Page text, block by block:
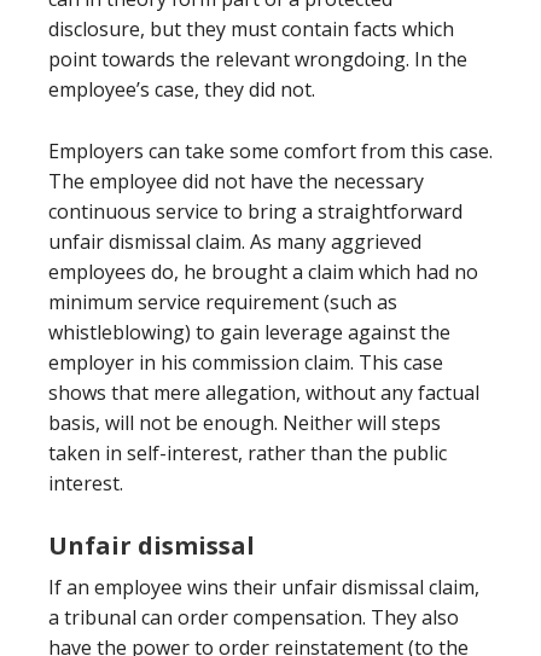
disclosure, but they must contain facts which
point towards the relevant wrongdoing. In the
employee’s case, they did not.
Employers can take some comfort from this case.
The employee did not have the necessary
continuous service to bring a straightforward
unfair dismissal claim. As many aggrieved
employees do, he brought a claim which had no
minimum service requirement (such as
whistleblowing) to gain leverage against the
employer in his commission claim. This case
shows that mere allegation, without any factual
basis, will not be enough. Neither will steps
taken in self-interest, rather than the public
interest.
Unfair dismissal
If an employee wins their unfair dismissal claim,
a tribunal can order compensation. They also
have the power to order reinstatement (to the